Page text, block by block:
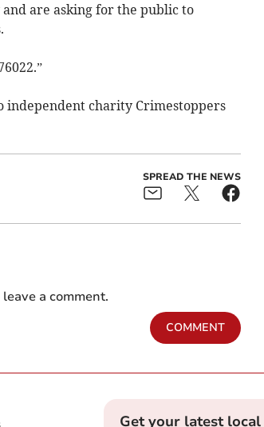
are asking for the public to
independent charity Crimestoppers
SPREAD THE NEWS
a comment.
COMMENT
Get your latest